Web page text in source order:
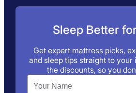
Sleep Better
Get expert mattress picks,
and sleep tips straight to your
the discounts, so you